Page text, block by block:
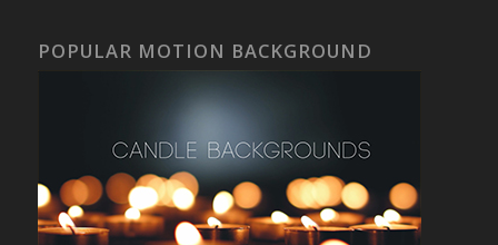
POPULAR MOTION BACKGROUND